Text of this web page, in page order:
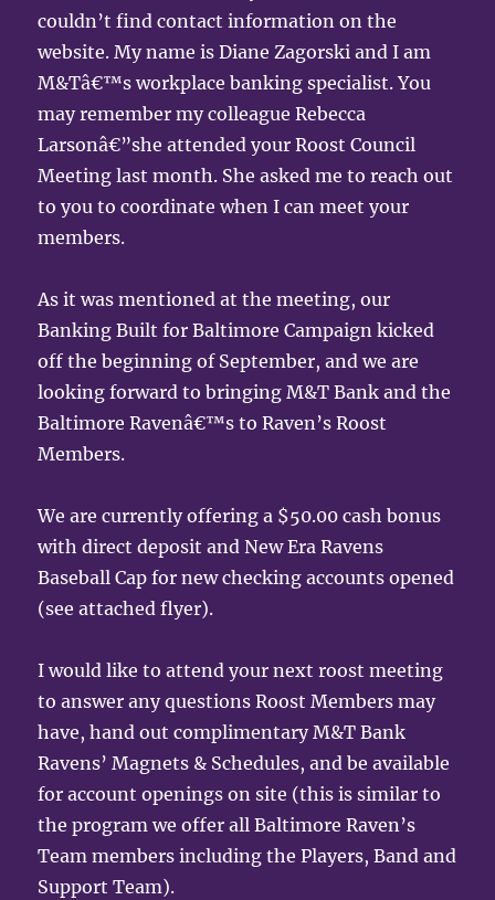
couldn’t find contact information on the
website. My name is Diane Zagorski and I am
M&Tâ€™s workplace banking specialist. You
may remember my colleague Rebecca
Larsonâ€”she attended your Roost Council
Meeting last month. She asked me to reach out
to you to coordinate when I can meet your
members.
As it was mentioned at the meeting, our
Banking Built for Baltimore Campaign kicked
off the beginning of September, and we are
looking forward to bringing M&T Bank and the
Baltimore Ravenâ€™s to Raven’s Roost
Members.
We are currently offering a $50.00 cash bonus
with direct deposit and New Era Ravens
Baseball Cap for new checking accounts opened
(see attached flyer).
I would like to attend your next roost meeting
to answer any questions Roost Members may
have, hand out complimentary M&T Bank
Ravens’ Magnets & Schedules, and be available
for account openings on site (this is similar to
the program we offer all Baltimore Raven’s
Team members including the Players, Band and
Support Team).